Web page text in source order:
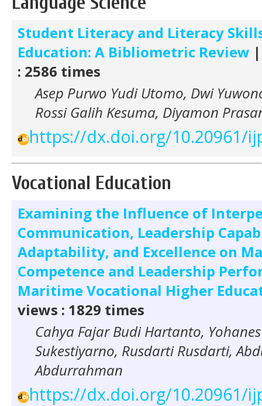
Student Literacy and Literacy
Education: A Bibliometric Review
: 2586 times
Asep Purwo Yudi Utomo, Dwi
Rossi Galih Kesuma, Diyamon
https://dx.doi.org/10.20961/
Vocational Education
Examining the Influence of
Communication, Leadership
Adaptability, and Excellence on
Competence and Leadership
Maritime Vocational Higher
views : 1829 times
Cahya Fajar Budi Hartanto,
Sukestiyarno, Rusdarti Rusdarti,
Abdurrahman
https://dx.doi.org/10.20961/